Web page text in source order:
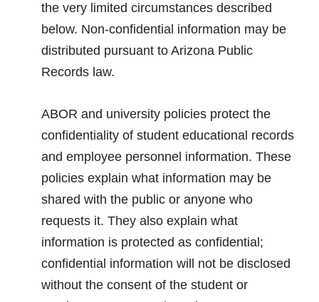
the very limited circumstances described
below. Non-confidential information may be
distributed pursuant to Arizona Public
Records law.
ABOR and university policies protect the
confidentiality of student educational records
and employee personnel information. These
policies explain what information may be
shared with the public or anyone who
requests it. They also explain what
information is protected as confidential;
confidential information will not be disclosed
without the consent of the student or